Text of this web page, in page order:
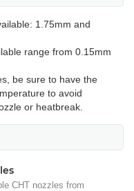
1.75mm and
range from 0.15mm
be sure to have the
to avoid
or heatbreak.
CHT nozzles from